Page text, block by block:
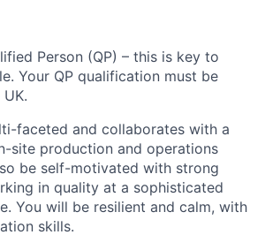
Person (QP) – this is key to
Your QP qualification must be
faceted and collaborates with a
site production and operations
be self-motivated with strong
in quality at a sophisticated
You will be resilient and calm, with
skills.